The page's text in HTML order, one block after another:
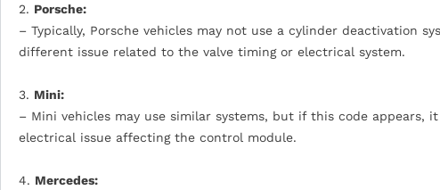
2. Porsche:
– Typically, Porsche vehicles may not use a cylinder deactivation
different issue related to the valve timing or electrical system.
3. Mini:
– Mini vehicles may use similar systems, but if this code
electrical issue affecting the control module.
4. Mercedes: